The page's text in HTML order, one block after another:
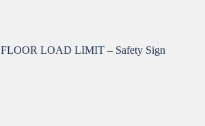
FLOOR LOAD LIMIT – Safety Sign